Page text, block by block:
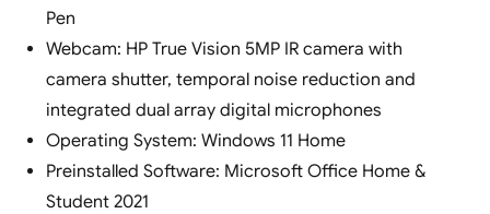
Pen
Webcam: HP True Vision 5MP IR camera with
camera shutter, temporal noise reduction and
integrated dual array digital microphones
Operating System: Windows 11 Home
Preinstalled Software: Microsoft Office Home &
Student 2021